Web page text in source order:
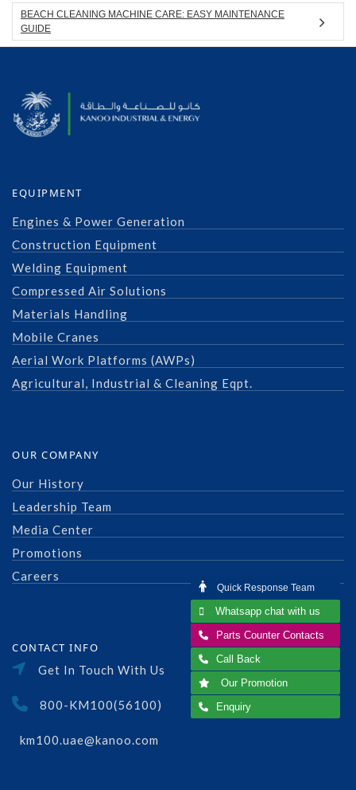
BEACH CLEANING MACHINE CARE: EASY MAINTENANCE
GUIDE
Quick Response Team
Whatsapp chat with us
Parts Counter Contacts
Call Back
Our Promotion
Enquiry
EQUIPMENT
Engines & Power Generation
Construction Equipment
Welding Equipment
Compressed Air Solutions
Materials Handling
Mobile Cranes
Aerial Work Platforms (AWPs)
Agricultural, Industrial & Cleaning Eqpt.
OUR COMPANY
Our History
Leadership Team
Media Center
Promotions
Careers
CONTACT INFO
Get In Touch With Us
800-KM100(56100)
km100.uae@kanoo.com